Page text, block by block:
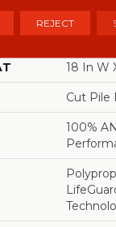
65 Oz/
18 In W
Cut Pile
100%
REJECT